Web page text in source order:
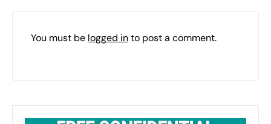
You must be logged into post a comment.